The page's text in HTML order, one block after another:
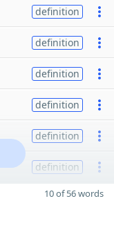
definition
definition
definition
definition
definition
definition
10 of 56 words